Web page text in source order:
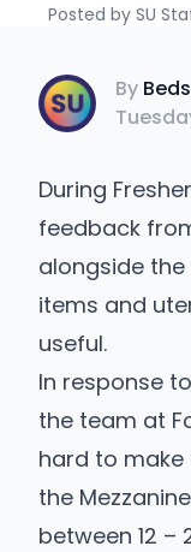
Posted by SU
Beds SU By
During
feedback
alongside
items and
useful.
In response
the team at
hard to
the
between 12 –